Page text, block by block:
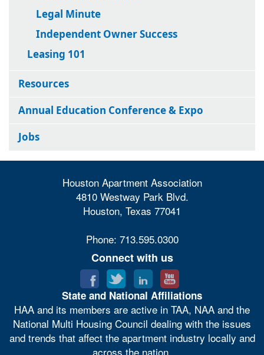
Legal Minute
Independent Owner Success
Leasing 101
Resources
Annual Education Conference & Expo
Jobs
Houston Apartment Association
4810 Westway Park Blvd.
Houston, Texas 77041
Phone: 713.595.0300
Connect with us
State and National Affiliations
HAA and its members are active in TAA, NAA and the
National Multi Housing Council dealing with the issues
and trends that affect the apartment industry locally and
across the nation.